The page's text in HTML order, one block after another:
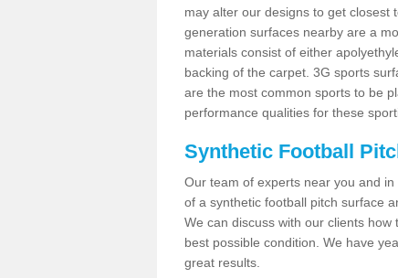
may alter our designs to get closest
generation surfaces nearby are a
materials consist of either
backing of the carpet. 3G sports
are the most common sports to be
performance qualities for these
Synthetic Football
Our team of experts near you and
of a synthetic football pitch surface
We can discuss with our clients
best possible condition. We have
great results.